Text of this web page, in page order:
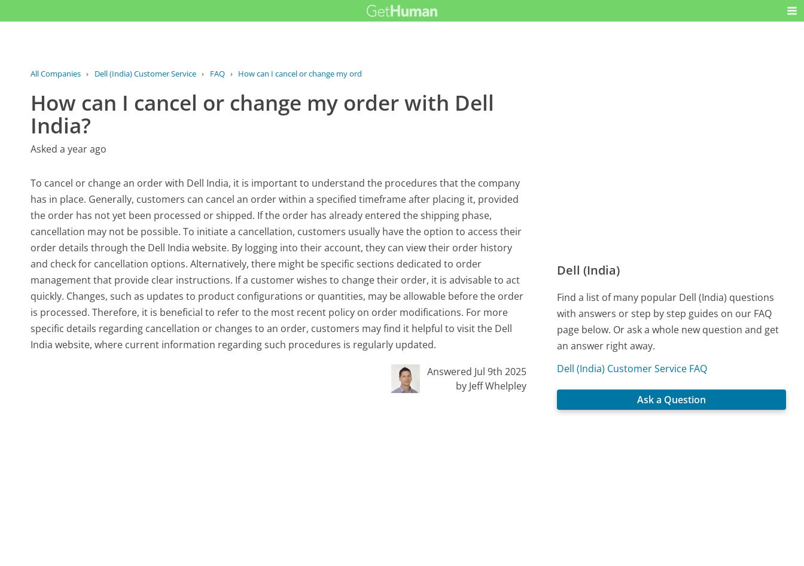
All Companies › Dell (India) Customer Service › FAQ › How can I cancel or change my order...
How can I cancel or change my order with Dell
India?
Asked a year ago
To cancel or change an order with Dell India, it is important to understand the procedures that the company
has in place. Generally, customers can cancel an order within a specified timeframe after placing it, provided
the order has not yet been processed or shipped. If the order has already entered the shipping phase,
cancellation may not be possible. To initiate a cancellation, customers usually have the option to access their
order details through the Dell India website. By logging into their account, they can view their order history
and check for cancellation options. Alternatively, there might be specific sections dedicated to order
management that provide clear instructions. If a customer wishes to change their order, it is advisable to act
quickly. Changes, such as updates to product configurations or quantities, may be allowable before the order
is processed. Therefore, it is beneficial to refer to the most recent policy on order modifications. For more
specific details regarding cancellation or changes to an order, customers may find it helpful to visit the Dell
India website, where current information regarding such procedures is regularly updated.
Answered Jul 9th 2025
by Jeff Whelpley
Dell (India)
Find a list of many popular Dell (India) questions
with answers or step by step guides on our FAQ
page below. Or ask a whole new question and get
an answer right away.
Dell (India) Customer Service FAQ
Ask a Question